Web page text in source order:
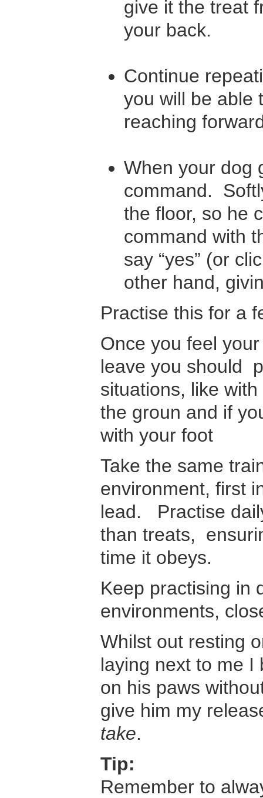
give it the treat
your back.
Continue
you will be able
reaching
When your dog
command.
the floor, so he
command with
say “yes” (or
other hand,
Practise this for a
Once you feel
leave you should
situations, like
the groun and if
with your foot
Take the same
environment, first
lead. Practise
than treats,
time it obeys.
Keep practising in
environments,
Whilst out resting
laying next to me I
on his paws
give him my
take.
Tip:
Remember to